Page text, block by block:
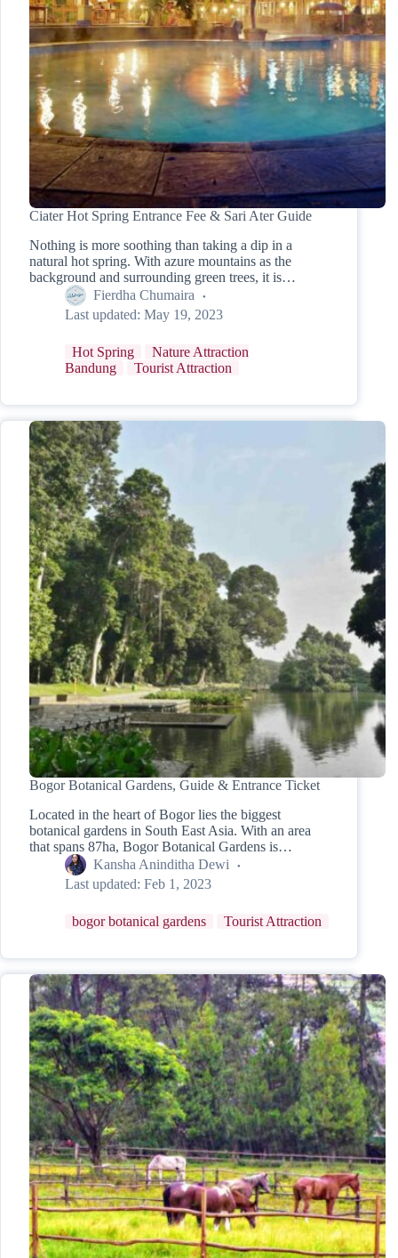
Ciater Hot Spring Entrance Fee & Sari Ater Guide
Nothing is more soothing than taking a dip in a
natural hot spring. With azure mountains as the
background and surrounding green trees, it is…
Fierdha Chumaira
Last updated: May 19, 2023
Hot Spring
Nature Attraction
Bandung
Tourist Attraction
Bogor Botanical Gardens, Guide & Entrance Ticket
Located in the heart of Bogor lies the biggest
botanical gardens in South East Asia. With an area
that spans 87ha, Bogor Botanical Gardens is…
Kansha Aninditha Dewi
Last updated: Feb 1, 2023
bogor botanical gardens Tourist Attraction